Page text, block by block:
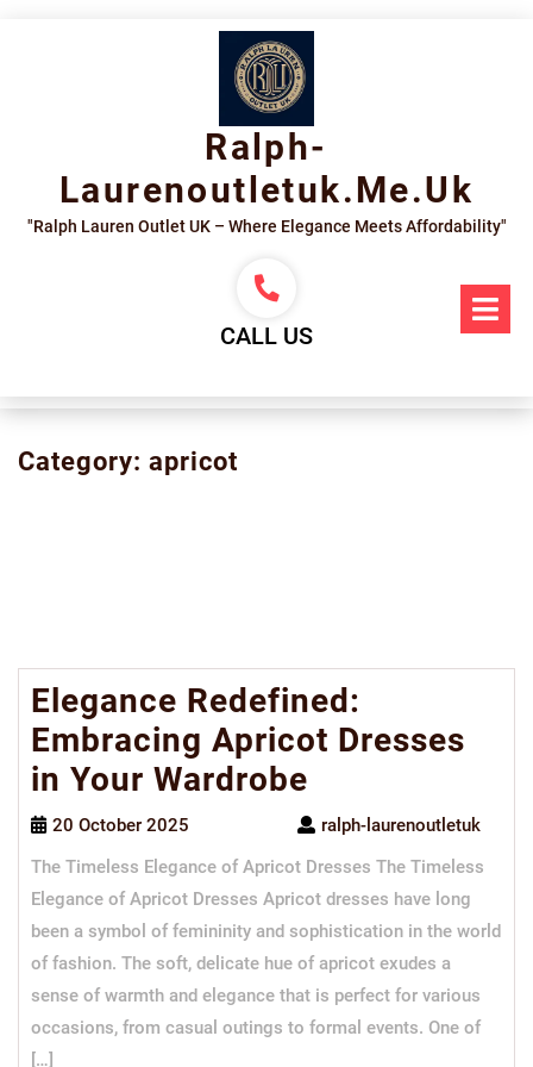
Ralph-
Laurenoutletuk.me.uk
"Ralph Lauren Outlet UK – Where Elegance Meets Affordability"
CALL US
Category: apricot
Elegance Redefined:
Embracing Apricot Dresses
in Your Wardrobe
20 October 2025
ralph-laurenoutletuk
The Timeless Elegance of Apricot Dresses The Timeless
Elegance of Apricot Dresses Apricot dresses have long
been a symbol of femininity and sophistication in the world
of fashion. The soft, delicate hue of apricot exudes a
sense of warmth and elegance that is perfect for various
occasions, from casual outings to formal events. One of
[…]